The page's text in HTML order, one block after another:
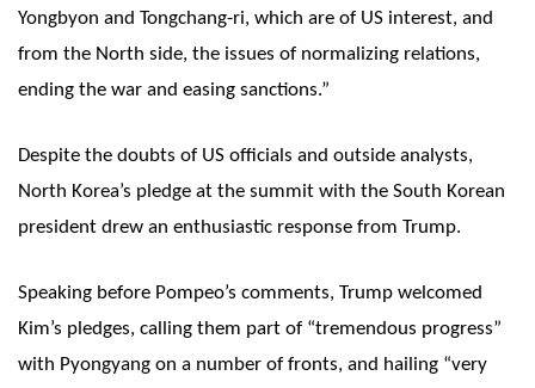
Yongbyon and Tongchang-ri, which are of US interest, and
from the North side, the issues of normalizing relations,
ending the war and easing sanctions.”
Despite the doubts of US officials and outside analysts,
North Korea’s pledge at the summit with the South Korean
president drew an enthusiastic response from Trump.
Speaking before Pompeo’s comments, Trump welcomed
Kim’s pledges, calling them part of “tremendous progress”
with Pyongyang on a number of fronts, and hailing “very